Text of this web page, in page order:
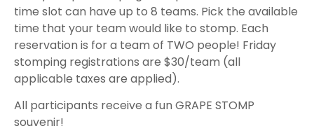
time slot can have up to 8 teams. Pick the available
time that your team would like to stomp. Each
reservation is for a team of TWO people! Friday
stomping registrations are $30/team (all
applicable taxes are applied).
All participants receive a fun GRAPE STOMP
souvenir!